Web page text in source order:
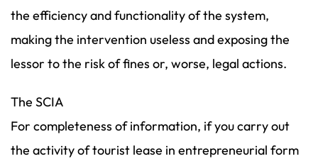
the efficiency and functionality of the system,
making the intervention useless and exposing the
lessor to the risk of fines or, worse, legal actions.
The SCIA
For completeness of information, if you carry out
the activity of tourist lease in entrepreneurial form